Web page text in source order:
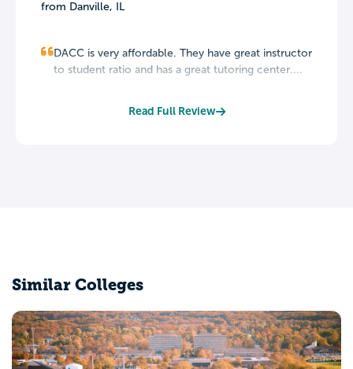
from Danville, IL
DACC is very affordable. They have great instructor
to student ratio and has a great tutoring center....
Read Full Review
Similar Colleges